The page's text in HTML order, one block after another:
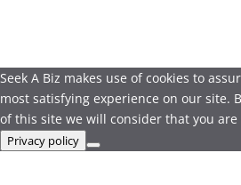
Seek A Biz makes use of cookies to
most satisfying experience on our site.
of this site we will consider that you
Privacy policy